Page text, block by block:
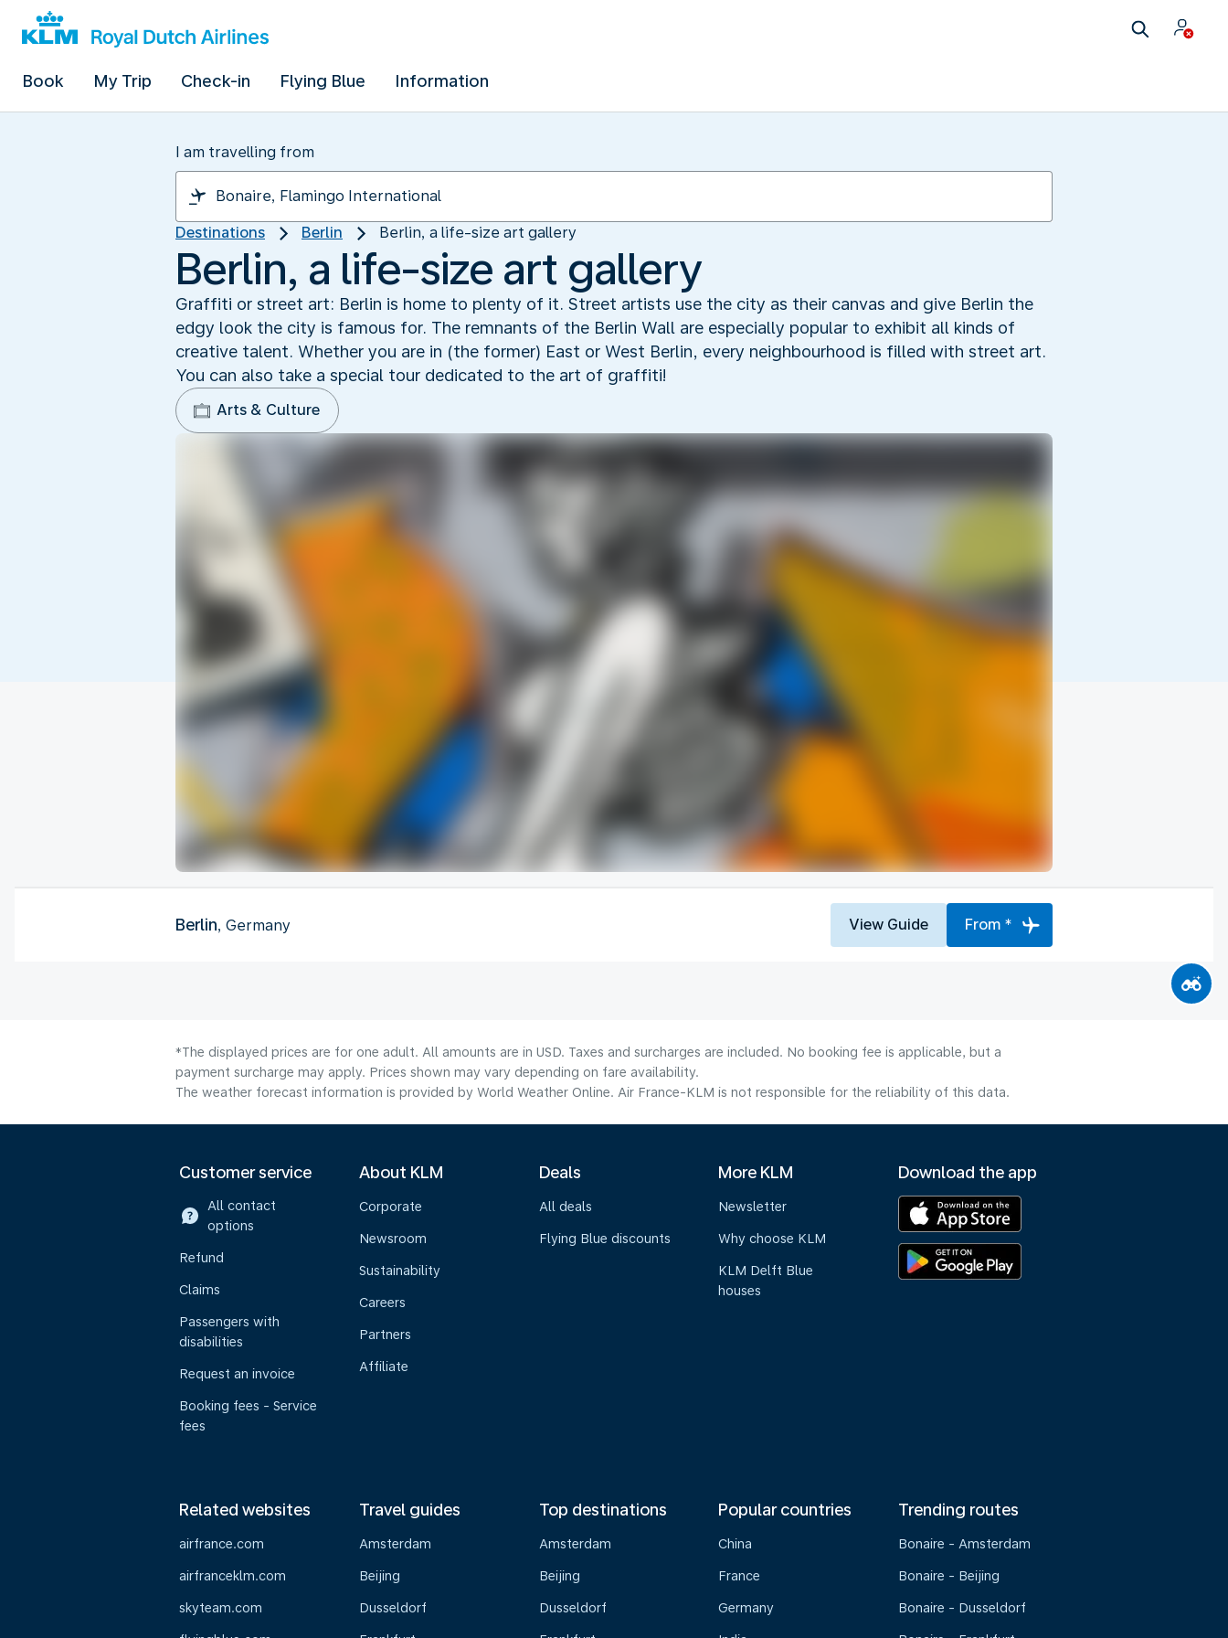
Book My Trip Check-in Flying Blue Information
I am travelling from
Destinations Berlin Berlin, a life-size art gallery
Berlin, a life-size art gallery
Graffiti or street art: Berlin is home to plenty of it. Street artists use the city as their canvas and give Berlin the
edgy look the city is famous for. The remnants of the Berlin Wall are especially popular to exhibit all kinds of
creative talent. Whether you are in (the former) East or West Berlin, every neighbourhood is filled with street art.
You can also take a special tour dedicated to the art of graffiti!
Arts & Culture
Berlin, Germany View Guide From *
*The displayed prices are for one adult. All amounts are in USD. Taxes and surcharges are included. No booking fee is applicable, but a
payment surcharge may apply. Prices shown may vary depending on fare availability.
The weather forecast information is provided by World Weather Online. Air France-KLM is not responsible for the reliability of this data.
Customer service
All contact
options
Refund
Claims
Passengers with
disabilities
Request an invoice
Booking fees - Service
fees
About KLM
Corporate
Newsroom
Sustainability
Careers
Partners
Affiliate
Deals
All deals
Flying Blue discounts
More KLM
Newsletter
Why choose KLM
KLM Delft Blue
houses
Download the app
Related websites
airfrance.com
airfranceklm.com
skyteam.com
Travel guides
Amsterdam
Beijing
Dusseldorf
Top destinations
Amsterdam
Beijing
Dusseldorf
Popular countries
China
France
Germany
Trending routes
Bonaire - Amsterdam
Bonaire - Beijing
Bonaire - Dusseldorf